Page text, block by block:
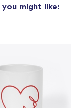
you might like: